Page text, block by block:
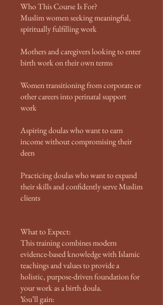
Who This Course Is For?
Muslim women seeking meaningful,
spiritually fulfilling work
Mothers and caregivers looking to enter
birth work on their own terms
Women transitioning from corporate or
other careers into perinatal support
work
Aspiring doulas who want to earn
income without compromising their
deen
Practicing doulas who want to expand
their skills and confidently serve Muslim
clients
What to Expect:
This training combines modern
evidence-based knowledge with Islamic
teachings and values to provide a
holistic, purpose-driven foundation for
your work as a birth doula.
You’ll gain: